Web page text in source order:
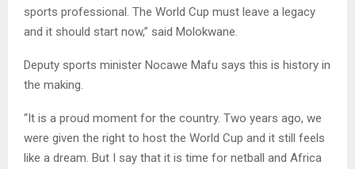
sports professional. The World Cup must leave a legacy
and it should start now,” said Molokwane.
Deputy sports minister Nocawe Mafu says this is history in
the making.
“It is a proud moment for the country. Two years ago, we
were given the right to host the World Cup and it still feels
like a dream. But I say that it is time for netball and Africa